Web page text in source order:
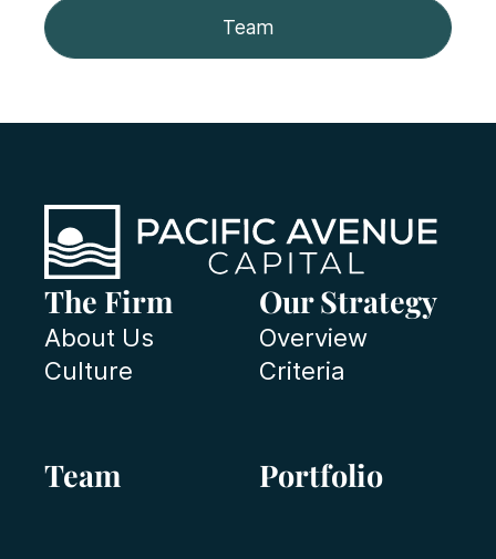
Team
The Firm
About Us
Culture
Our Strategy
Overview
Criteria
Team Portfolio